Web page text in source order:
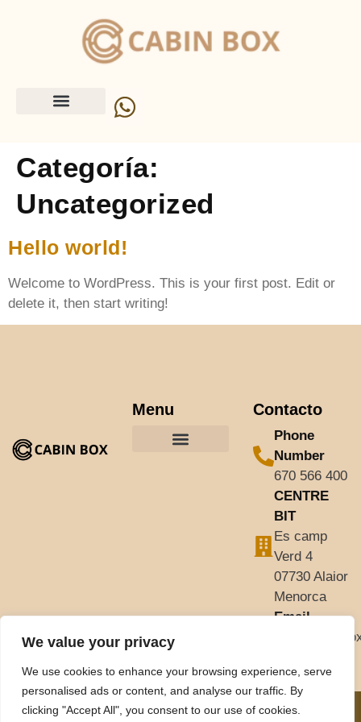
We value your privacy
We use cookies to enhance your browsing experience, serve
personalised ads or content, and analyse our traffic. By
clicking "Accept All", you consent to our use of cookies.
Categoría:
Uncategorized
Hello world!
Welcome to WordPress. This is your first post. Edit or
delete it, then start writing!
Menu Contacto
Phone
Number
670 566 400
CENTRE
BIT
Es camp
Verd 4
07730 Alaior
Menorca
Email